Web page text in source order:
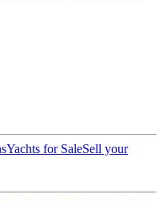
Yachts for SaleSell your